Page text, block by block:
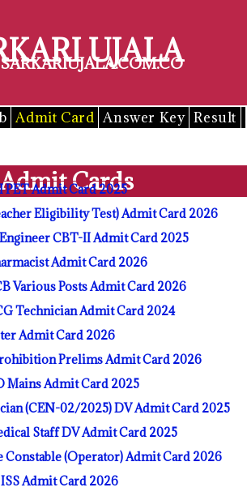
UJALA
Admit Card Answer Key Result
Admit Cards
PET Admit Card 2025
Eligibility Test) Admit Card 2026
CBT-II Admit Card 2025
Admit Card 2026
Various Posts Admit Card 2026
Technician Admit Card 2024
Admit Card 2026
Prelims Admit Card 2026
Mains Admit Card 2025
(CEN-02/2025) DV Admit Card 2025
Staff DV Admit Card 2025
Constable (Operator) Admit Card 2026
Admit Card 2026